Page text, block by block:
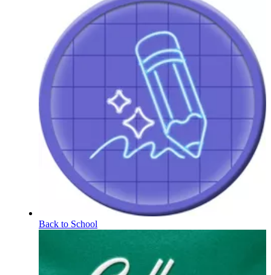
Back to School